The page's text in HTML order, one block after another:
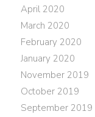
April 2020
March 2020
February 2020
January 2020
November 2019
October 2019
September 2019